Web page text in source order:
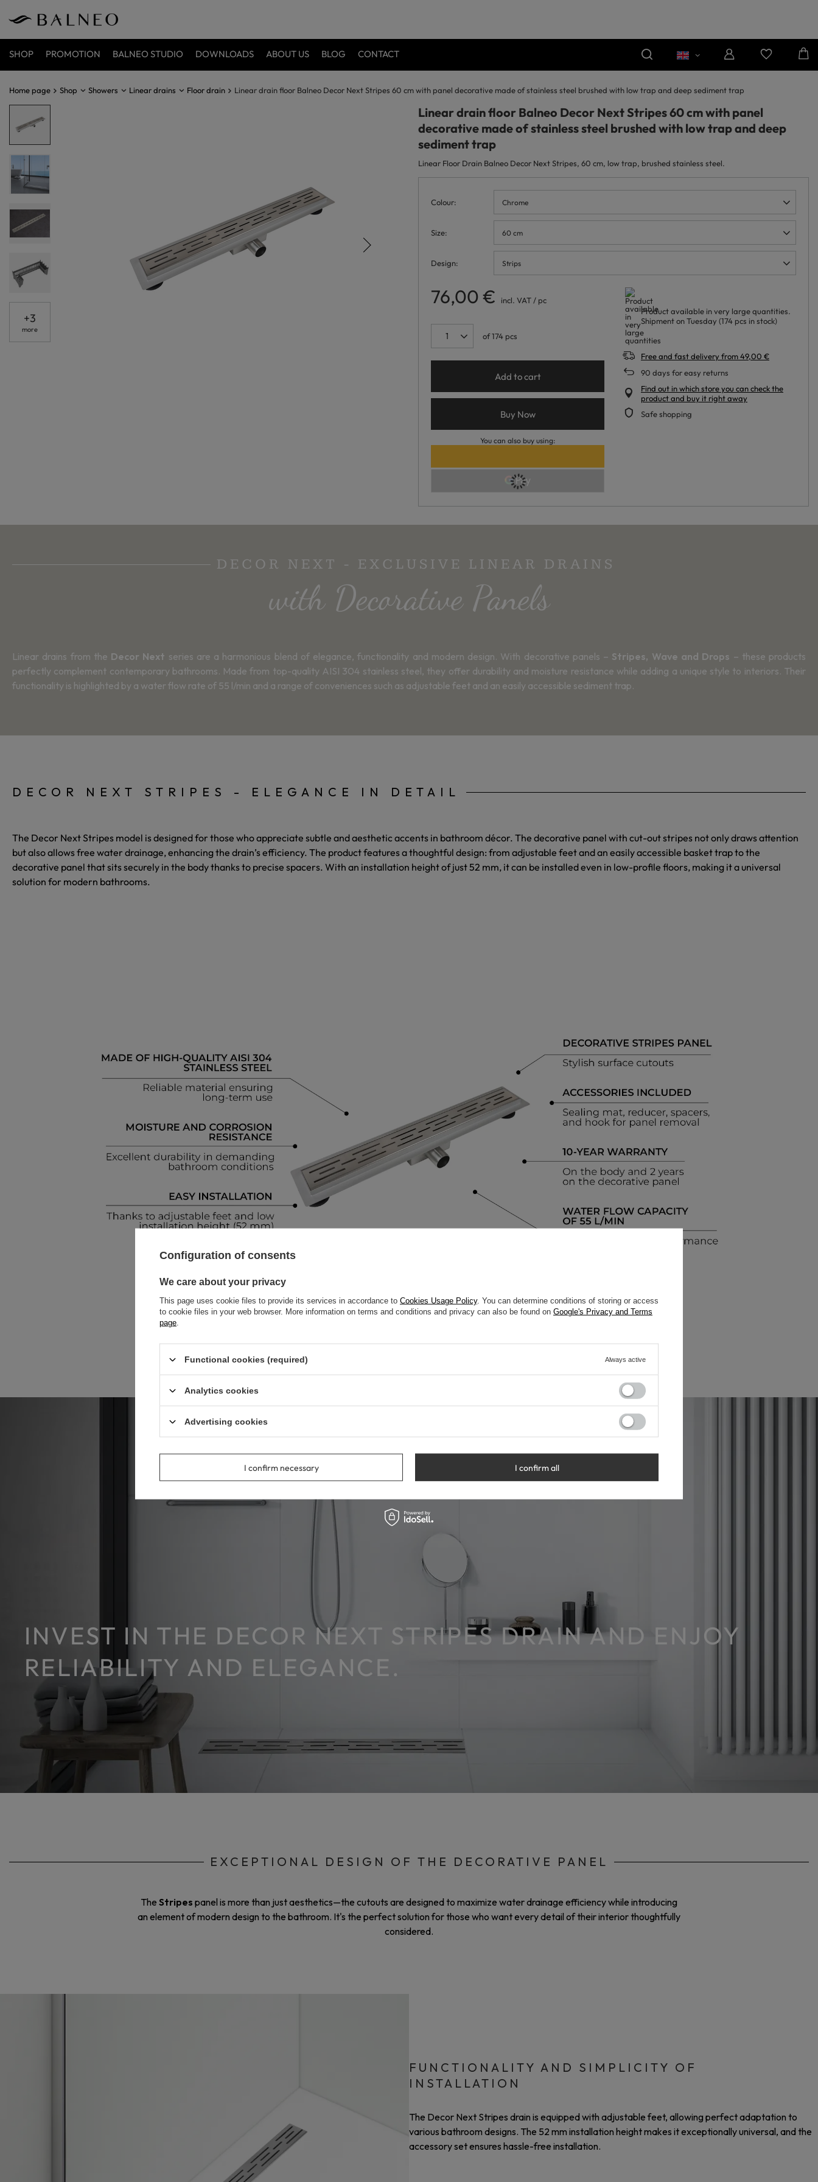
SHOP PROMOTION BALNEO STUDIO DOWNLOADS ABOUT US BLOG CONTACT
Home page Shop Showers Linear drains Floor drain Linear drain floor Balneo Decor Next Stripes 60 cm with panel decorative made of stainless steel brushed with low trap and deep sediment trap
+3
more
Linear drain floor Balneo Decor Next Stripes 60 cm with panel
decorative made of stainless steel brushed with low trap and deep
sediment trap
Linear Floor Drain Balneo Decor Next Stripes, 60 cm, low trap, brushed stainless steel.
Colour Chrome
Size 60 cm
Design Strips
76,00 € incl. VAT / pc
of174 pcs
Add to cart
Buy Now
You can also buy using:
Product available in very large quantities
Shipmenton Tuesday (174 pcs in stock)
Free and fast delivery from49,00 €
90 days for easy returns
Find out in which store you can check the
product and buy it right away
Safe shopping
DECOR NEXT - EXCLUSIVE LINEAR DRAINS
with Decorative Panels
Linear drains from the Decor Next series are a harmonious blend of elegance, functionality and modern design. With decorative panels – Stripes, Wave and Drops – these products
perfectly complement contemporary bathrooms. Made from top-quality AISI 304 stainless steel, they offer durability and moisture resistance while adding a unique style to interiors. Their
functionality is highlighted by a water flow rate of 55 l/min and a range of conveniences such as adjustable feet and an easily accessible sediment trap.
DECOR NEXT STRIPES - ELEGANCE IN DETAIL
The Decor Next Stripes model is designed for those who appreciate subtle and aesthetic accents in bathroom décor. The decorative panel with cut-out stripes not only draws attention
but also allows free water drainage, enhancing the drain’s efficiency. The product features a thoughtful design: from adjustable feet and an easily accessible basket trap to the
decorative panel that sits securely in the body thanks to precise spacers. With an installation height of just 52 mm, it can be installed even in low-profile floors, making it a universal
solution for modern bathrooms.
INVEST IN THE DECOR NEXT STRIPES DRAIN AND ENJOY
RELIABILITY AND ELEGANCE.
EXCEPTIONAL DESIGN OF THE DECORATIVE PANEL
The Stripes panel is more than just aesthetics—the cutouts are designed to maximize water drainage efficiency while introducing
an element of modern design to the bathroom. It's the perfect solution for those who want every detail of their interior thoughtfully
considered.
FUNCTIONALITY AND SIMPLICITY OF
INSTALLATION
The Decor Next Stripes drain is equipped with adjustable feet, allowing perfect adaptation to
various bathroom designs. The 52 mm installation height makes it exceptionally universal, and the
accessory set ensures hassle-free installation.
Configuration of consents
We care about your privacy
This page uses cookie files to provide its services in accordance to Cookies Usage Policy. You can determine conditions of storing or access
to cookie files in your web browser. More information on terms and conditions and privacy can also be found on Google's Privacy and Terms
page
Functional cookies (required) Always active
Analytics cookies
Advertising cookies
I confirm necessary I confirm all